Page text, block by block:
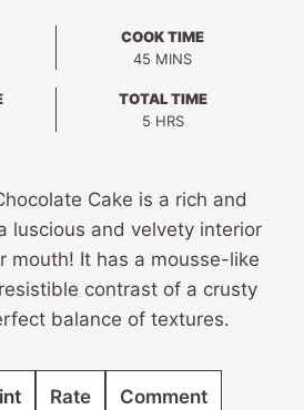
COOK TIME
45 MINUTES
MINS
TOTAL TIME
5HOURS
HRS
Cake is a rich and
luscious and velvety interior
mouth! It has a mousse-like
contrast of a crusty
balance of textures.
Rate Comment